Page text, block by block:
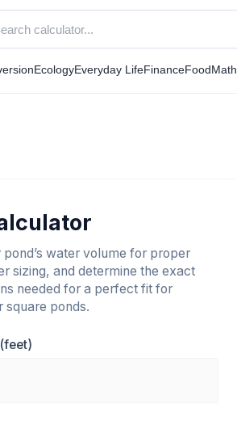
EcologyEveryday LifeFinanceFoodMath
pond’s water volume for proper
sizing, and determine the exact
needed for a perfect fit for
square ponds.